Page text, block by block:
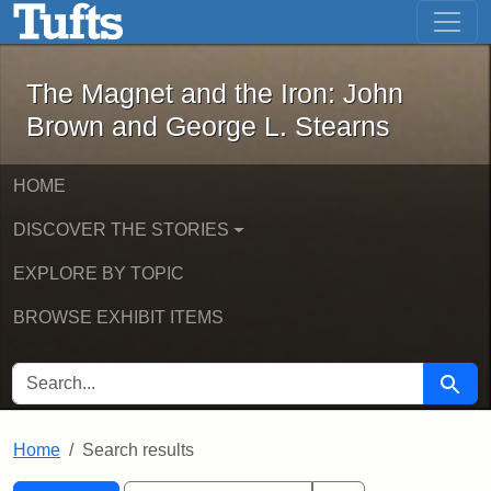
Skip to main content Skip to first result
The Magnet and the Iron: John
The Magnet and the Iron: John
Brown and George L. Stearns
HOME
DISCOVER THE STORIES
EXPLORE BY TOPIC
BROWSE EXHIBIT ITEMS
SEARCH FOR Search
Home Search results